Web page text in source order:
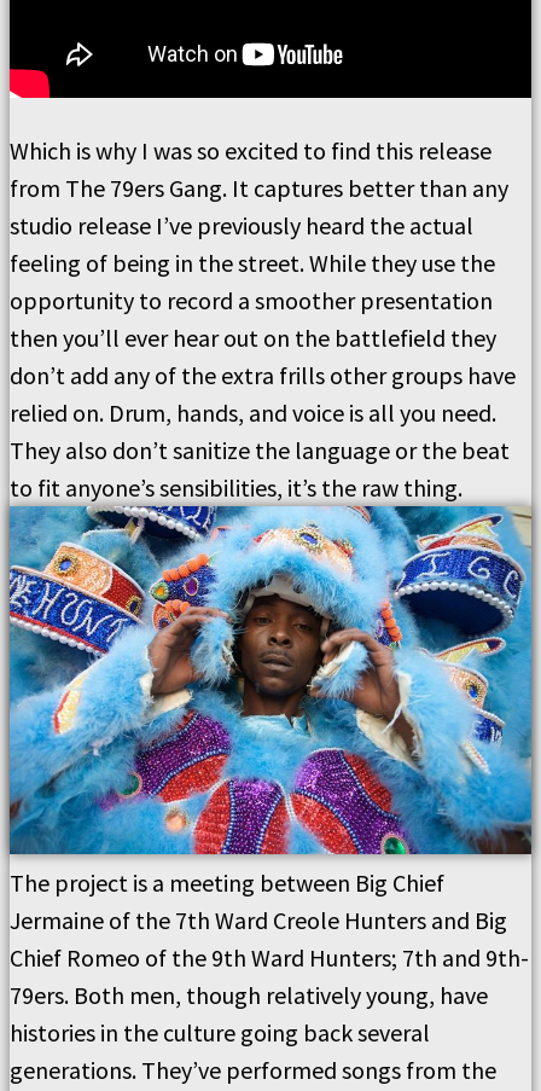
Which is why I was so excited to find this release
from The 79ers Gang. It captures better than any
studio release I’ve previously heard the actual
feeling of being in the street. While they use the
opportunity to record a smoother presentation
then you’ll ever hear out on the battlefield they
don’t add any of the extra frills other groups have
relied on. Drum, hands, and voice is all you need.
They also don’t sanitize the language or the beat
to fit anyone’s sensibilities, it’s the raw thing.
The project is a meeting between Big Chief
Jermaine of the 7th Ward Creole Hunters and Big
Chief Romeo of the 9th Ward Hunters; 7th and 9th-
79ers. Both men, though relatively young, have
histories in the culture going back several
generations. They’ve performed songs from the